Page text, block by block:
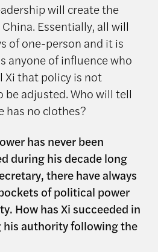
will create the
Essentially, all will
of one-person and it is
anyone of influence who
that policy is not
adjusted. Who will tell
has no clothes?
has never been
during his decade long
there have always
of political power
How has Xi succeeded in
authority following the